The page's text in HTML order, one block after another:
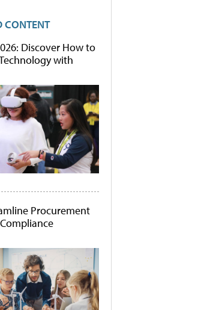
CONTENT
Discover How to
with
Procurement